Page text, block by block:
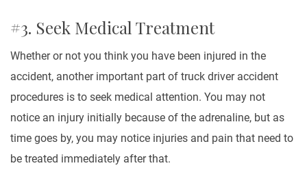
#3. Seek Medical Treatment
Whether or not you think you have been injured in the
accident, another important part of truck driver accident
procedures is to seek medical attention. You may not
notice an injury initially because of the adrenaline, but as
time goes by, you may notice injuries and pain that need to
be treated immediately after that.